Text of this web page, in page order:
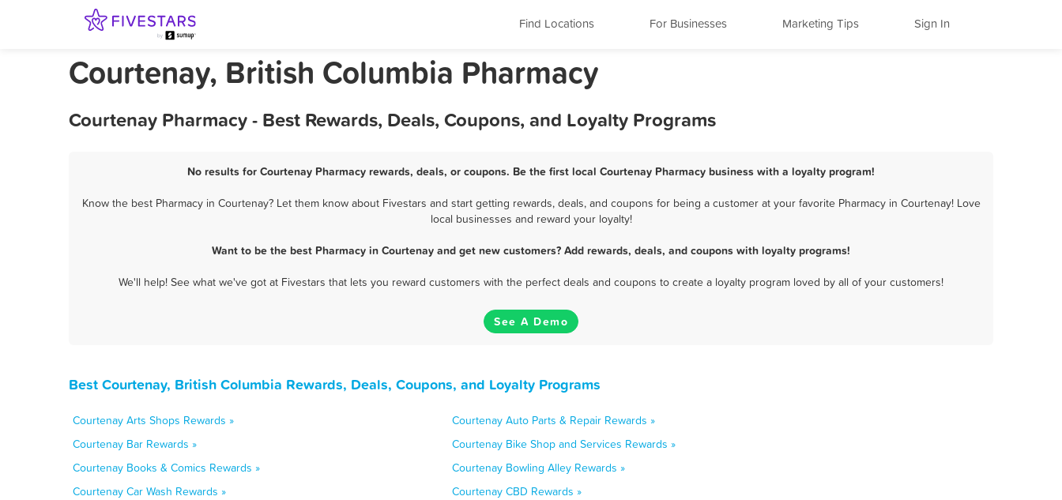
Find Locations For Businesses Marketing Tips Sign In
Courtenay, British Columbia Pharmacy
Courtenay Pharmacy - Best Rewards, Deals, Coupons, and Loyalty Programs
No results for Courtenay Pharmacy rewards, deals, or coupons. Be the first local Courtenay Pharmacy business with a loyalty program!
Know the best Pharmacy in Courtenay? Let them know about Fivestars and start getting rewards, deals, and coupons for being a customer at your favorite Pharmacy in Courtenay! Love
local businesses and reward your loyalty!
Want to be the best Pharmacy in Courtenay and get new customers? Add rewards, deals, and coupons with loyalty programs!
We'll help! See what we've got at Fivestars that lets you reward customers with the perfect deals and coupons to create a loyalty program loved by all of your customers!
See A Demo
Best Courtenay, British Columbia Rewards, Deals, Coupons, and Loyalty Programs
Courtenay Arts Shops Rewards »
Courtenay Auto Parts & Repair Rewards »
Courtenay Bar Rewards »
Courtenay Bike Shop and Services Rewards »
Courtenay Books & Comics Rewards »
Courtenay Bowling Alley Rewards »
Courtenay Car Wash Rewards »
Courtenay CBD Rewards »